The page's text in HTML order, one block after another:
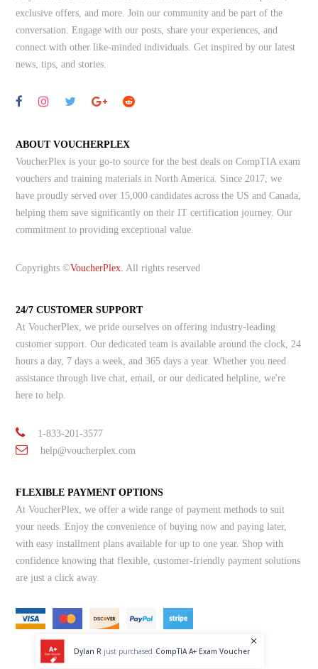
exclusive offers, and more. Join our community and be part of the
conversation. Engage with our posts, share your experiences, and
connect with other like-minded individuals.Get inspired by our latest
news, tips, and stories.
ABOUT VOUCHERPLEX
VoucherPlex is your go-to source for the best deals on CompTIA exam
vouchers and training materials in North America. Since 2017, we
have proudly served over 15,000 candidates across the US and Canada,
helping them save significantly on their IT certification journey. Our
commitment to providing exceptional value.
Copyrights ©VoucherPlex. All rights reserved
24/7 CUSTOMER SUPPORT
At VoucherPlex, we pride ourselves on offering industry-leading
customer support. Our dedicated team is available around the clock, 24
hours a day, 7 days a week, and 365 days a year. Whether you need
assistance through live chat, email, or our dedicated helpline, we're
here to help.
1-833-201-3577
help@voucherplex.com
FLEXIBLE PAYMENT OPTIONS
At VoucherPlex, we offer a wide range of payment methods to suit
your needs. Enjoy the convenience of buying now and paying later,
with easy installment plans available for up to one year. Shop with
confidence knowing that flexible, customer-friendly payment solutions
are just a click away.
Dylan R just purchased CompTIA A+ Exam Voucher